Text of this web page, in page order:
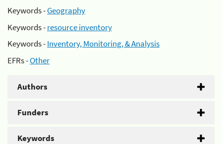
Keywords -Geography
Keywords -resource inventory
Keywords -Inventory, Monitoring, & Analysis
EFRs -Other
Authors
Funders
Keywords